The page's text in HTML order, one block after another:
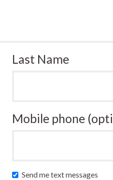
Last Name
Mobile phone
Send me text messages